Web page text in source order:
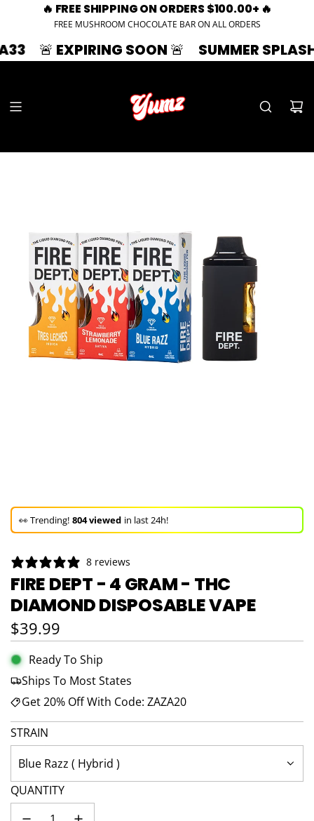
🔥 FREE SHIPPING ON ORDERS $100.00+ 🔥
FREE MUSHROOM CHOCOLATE BAR ON ALL ORDERS
SOON 🚨 SUMMER SPLASH | 33%
🚀 Hurry up! 23+ sold in the last 3 days!
🚀 Hurry up! 23+ sold in the last 3 days!
8 reviews
FIRE DEPT - 4 GRAM - THC
DIAMOND DISPOSABLE VAPE
Regular price
$39.99
Ready To Ship
Ships To Most States
Get 20% Off With Code: ZAZA20
STRAIN
Blue Razz ( Hybrid )
QUANTITY